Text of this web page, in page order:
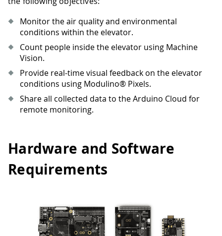
Monitor the air quality and environmental
conditions within the elevator.
Count people inside the elevator using Machine
Vision.
Provide real-time visual feedback on the elevator
conditions using Modulino® Pixels.
Share all collected data to the Arduino Cloud for
remote monitoring.
Hardware and Software
Requirements